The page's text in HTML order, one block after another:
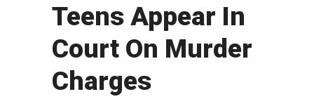
Teens Appear In
Court On Murder
Charges